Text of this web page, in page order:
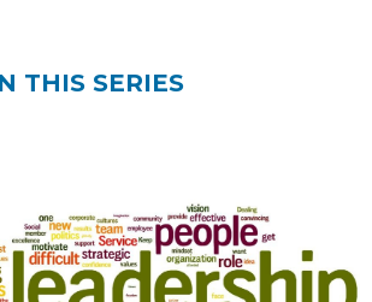
THIS SERIES